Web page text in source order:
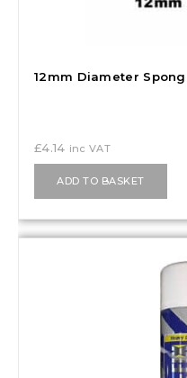
12mm Diameter
£4.14 inc VAT
ADD TO BASKET